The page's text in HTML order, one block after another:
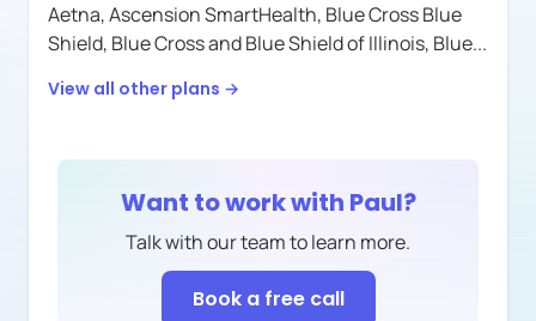
Aetna,Ascension SmartHealth, Blue Cross Blue
Shield, Blue Cross and Blue Shield of Illinois, Blue...
View all other plans →
Want to work with Paul?
Talk with our team to learn more.
Book a free call